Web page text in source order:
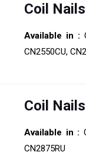
Coil
Available in :
CN2550CU,
Coil
Available in :
CN2875RU